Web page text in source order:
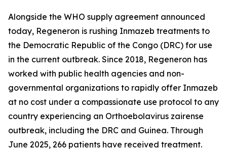
Alongside the WHO supply agreement announced
today, Regeneron is rushing Inmazeb treatments to
the Democratic Republic of the Congo (DRC) for use
in the current outbreak. Since 2018, Regeneron has
worked with public health agencies and non-
governmental organizations to rapidly offer Inmazeb
at no cost under a compassionate use protocol to any
country experiencing an Orthoebolavirus zairense
outbreak, including the DRC and Guinea. Through
June 2025, 266 patients have received treatment.